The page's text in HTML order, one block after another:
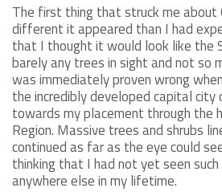
The first thing that struck me about
different it appeared than I had
that I thought it would look like the
barely any trees in sight and not so
was immediately proven wrong
the incredibly developed capital city
towards my placement through the
Region. Massive trees and shrubs
continued as far as the eye could
thinking that I had not yet seen
anywhere else in my lifetime.